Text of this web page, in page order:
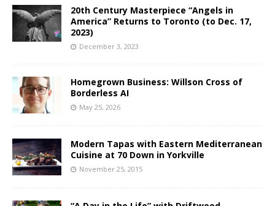
20th Century Masterpiece “Angels in
America” Returns to Toronto (to Dec. 17,
2023)
December 3, 2023
Homegrown Business: Willson Cross of
Borderless AI
May 25, 2026
Modern Tapas with Eastern Mediterranean
Cuisine at 70 Down in Yorkville
November 25, 2015